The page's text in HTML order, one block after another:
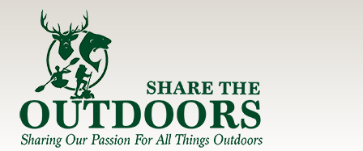
Share the Outdoors
Sharing Our Passion for all Things Outdoors